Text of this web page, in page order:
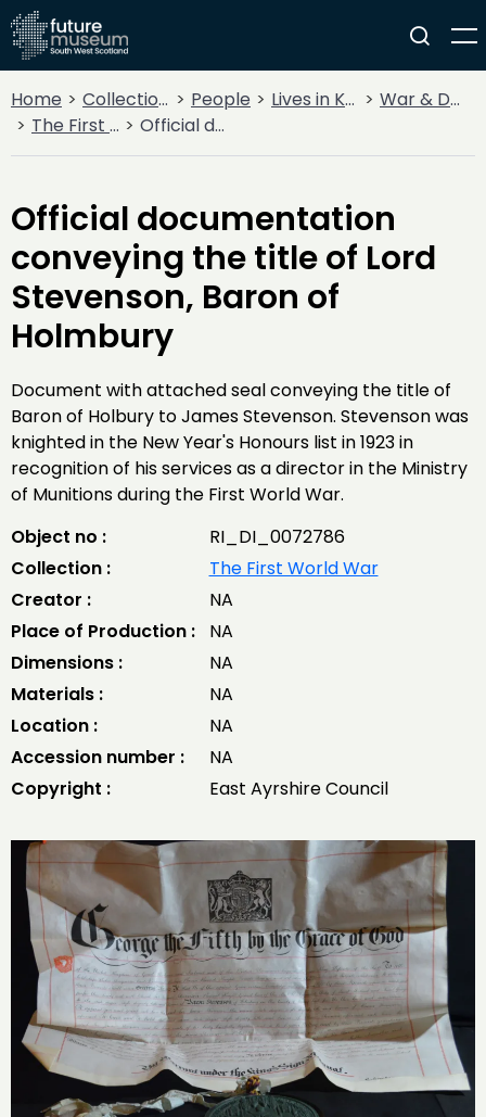
Home Collections People Lives in Key Periods
War & Decline
The First World War
Official documentation conveying the title of Lord Stevenson, Baron of Holmbury
Official documentation
conveying the title of Lord
Stevenson, Baron of
Holmbury
Document with attached seal conveying the title of
Baron of Holbury to James Stevenson. Stevenson was
knighted in the New Year's Honours list in 1923 in
recognition of his services as a director in the Ministry
of Munitions during the First World War.
Object no :
RI_DI_0072786
Collection :
The First World War
Creator :
NA
Place of Production :
NA
Dimensions :
NA
Materials :
NA
Location :
NA
Accession number :
NA
Copyright :
East Ayrshire Council